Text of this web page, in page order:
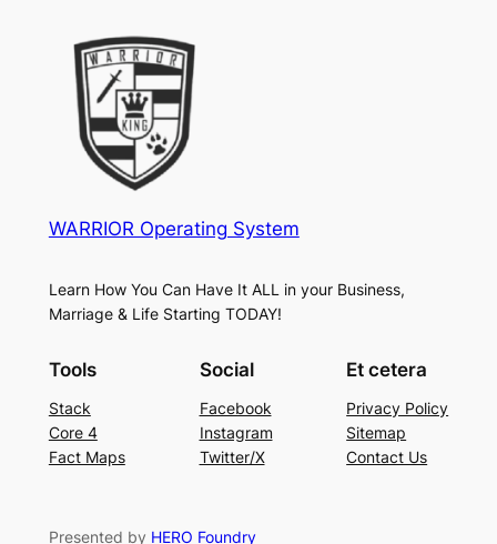
WARRIOR Operating System
Learn How You Can Have It ALL in your Business,
Marriage & Life Starting TODAY!
Tools
Stack
Core 4
Fact Maps
Social
Facebook
Instagram
Twitter/X
Et cetera
Privacy Policy
Sitemap
Contact Us
Presented by HERO Foundry